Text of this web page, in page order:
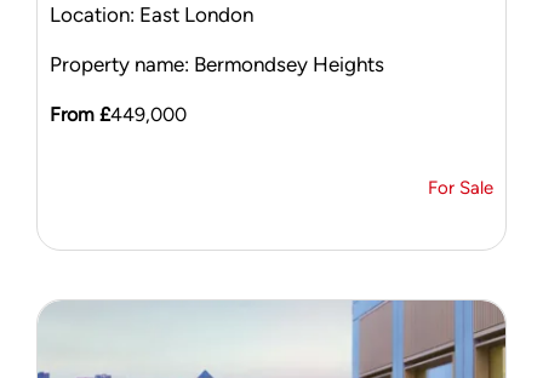
Location: East London
Property name: Bermondsey Heights
From £449,000
For Sale